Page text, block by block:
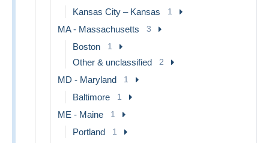
Kansas City – Kansas 1
MA - Massachusetts 3
Boston 1
Other & unclassified 2
MD - Maryland 1
Baltimore 1
ME - Maine 1
Portland 1